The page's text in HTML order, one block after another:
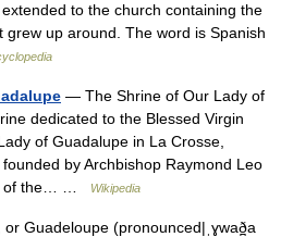
to the church containing the
grew up around. The word is Spanish
— The Shrine of Our Lady of
dedicated to the Blessed Virgin
of Guadalupe in La Crosse,
by Archbishop Raymond Leo
of the… …
Wikipedia
Guadeloupe (pronounced|ˌɣwað̪a